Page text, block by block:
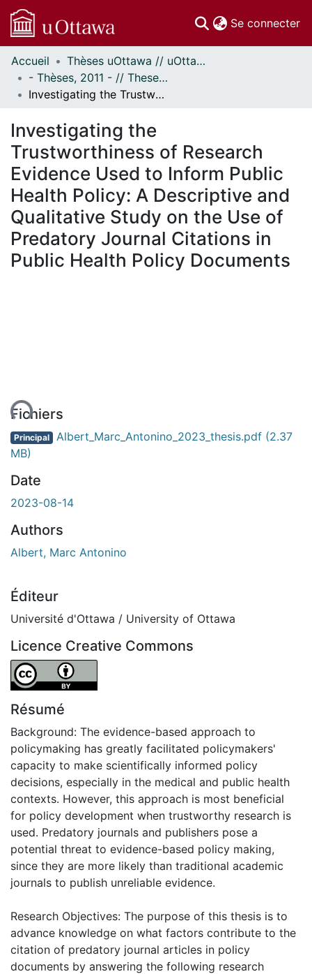
Se connecter
Communautés
et collections
Parcourir
À propos
Accueil
Thèses uOttawa // uOttawa Theses
- Thèses, 2011 - // Theses, 2011 -
Investigating the Trustworthiness of Research Evidence Used to Inform Public Health Policy: A Descriptive and Qualitative Study on the Use of Predatory Journal Citations in Public Health Policy Documents
Investigating the
Trustworthiness of Research
Evidence Used to Inform Public
Health Policy: A Descriptive and
Qualitative Study on the Use of
Predatory Journal Citations in
Public Health Policy Documents
Fichiers
Principal Albert_Marc_Antonino_2023_thesis.pdf (2.37
MB)
Date
2023-08-14
Authors
Albert, Marc Antonino
Éditeur
Université d'Ottawa / University of Ottawa
Licence Creative Commons
Attribution 4.0 International
Résumé
Background: The evidence-based approach to
policymaking has greatly facilitated policymakers'
capacity to make scientifically informed policy
decisions, especially in the medical and public health
contexts. However, this approach is most beneficial
for policy development when trustworthy research is
used. Predatory journals and publishers pose a
potential threat to evidence-based policy making,
since they are more likely than traditional academic
journals to publish unreliable evidence.
Research Objectives: The purpose of this thesis is to
advance knowledge on what factors contribute to the
citation of predatory journal articles in policy
documents by answering the following research